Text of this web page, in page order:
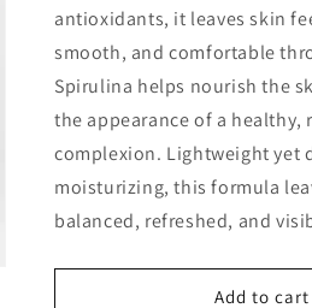
antioxidants, it leaves skin
smooth, and comfortable
Spirulina helps nourish the
the appearance of a healthy,
complexion. Lightweight yet
moisturizing, this formula
balanced, refreshed, and
Add to cart